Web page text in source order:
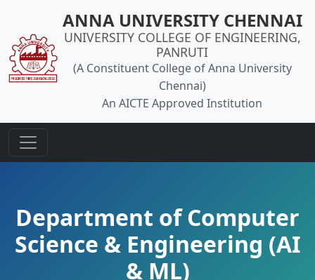
ANNA UNIVERSITY CHENNAI
UNIVERSITY COLLEGE OF ENGINEERING,
PANRUTI
(A Constituent College of Anna University
Chennai)
An AICTE Approved Institution
Department of Computer
Science & Engineering (AI
& ML)